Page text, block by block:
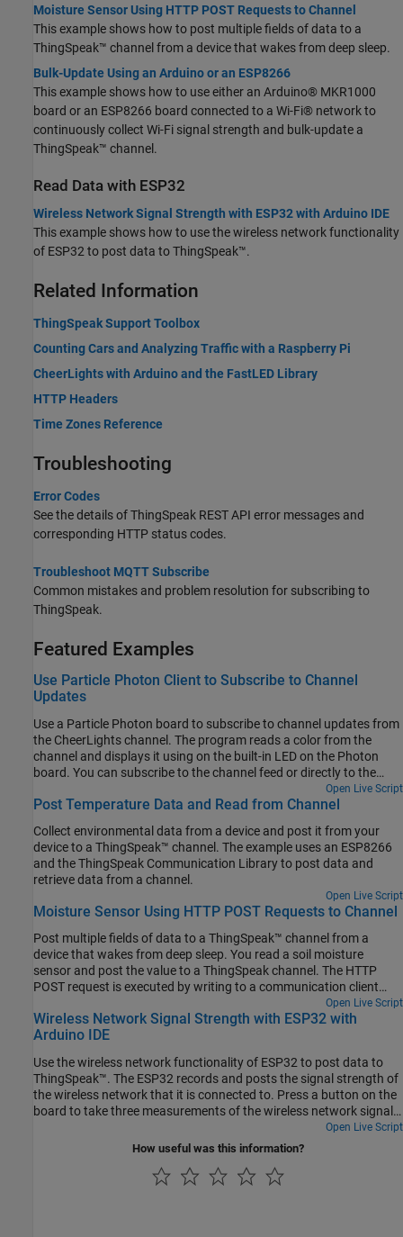
Moisture Sensor Using HTTP POST Requests to Channel
This example shows how to post multiple fields of data to a
ThingSpeak™ channel from a device that wakes from deep sleep.
Bulk-Update Using an Arduino or an ESP8266
This example shows how to use either an Arduino® MKR1000
board or an ESP8266 board connected to a Wi-Fi® network to
continuously collect Wi-Fi signal strength and bulk-update a
ThingSpeak™ channel.
Read Data with ESP32
Wireless Network Signal Strength with ESP32 with Arduino IDE
This example shows how to use the wireless network functionality
of ESP32 to post data to ThingSpeak™.
Related Information
ThingSpeak Support Toolbox
Counting Cars and Analyzing Traffic with a Raspberry Pi
CheerLights with Arduino and the FastLED Library
HTTP Headers
Time Zones Reference
Troubleshooting
Error Codes
See the details of ThingSpeak REST API error messages and
corresponding HTTP status codes.
Troubleshoot MQTT Subscribe
Common mistakes and problem resolution for subscribing to
ThingSpeak.
Featured Examples
Use Particle Photon Client to Subscribe to Channel
Updates
Use a Particle Photon board to subscribe to channel updates from
the CheerLights channel. The program reads a color from the
channel and displays it using on the built-in LED on the Photon
board. You can subscribe to the channel feed or directly to the
color field on the CheerLights channel as shown in this example.
Open Live Script
Post Temperature Data and Read from Channel
Collect environmental data from a device and post it from your
device to a ThingSpeak™ channel. The example uses an ESP8266
and the ThingSpeak Communication Library to post data and
retrieve data from a channel.
Open Live Script
Moisture Sensor Using HTTP POST Requests to Channel
Post multiple fields of data to a ThingSpeak™ channel from a
device that wakes from deep sleep. You read a soil moisture
sensor and post the value to a ThingSpeak channel. The HTTP
POST request is executed by writing to a communication client
without a separate library. Directly writing the HTTP request to the
wireless network client can offer increased flexibility and speed
over the ThingSpeak Communication Library.
Open Live Script
Wireless Network Signal Strength with ESP32 with
Arduino IDE
Use the wireless network functionality of ESP32 to post data to
ThingSpeak™. The ESP32 records and posts the signal strength of
the wireless network that it is connected to. Press a button on the
board to take three measurements of the wireless network signal
strength and post the average result to a ThingSpeak channel. The
device also posts a counter value so you can track measurements.
Open Live Script
How useful was this information?